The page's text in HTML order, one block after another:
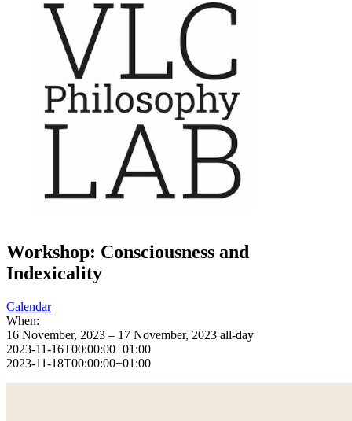
Workshop: Consciousness and
Indexicality
Calendar
When:
16 November, 2023 – 17 November, 2023 all-day
2023-11-16T00:00:00+01:00
2023-11-18T00:00:00+01:00